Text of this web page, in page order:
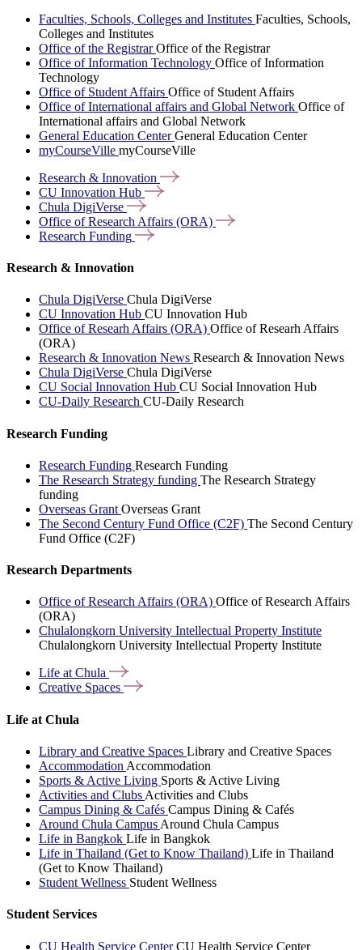
Faculties, Schools, Colleges and Institutes Faculties, Schools,
Colleges and Institutes
Office of the RegistrarOffice of the Registrar
Office of Information Technology Office of Information
Technology
Office of Student Affairs Office of Student Affairs
Office of International affairs and Global Network Office of
International affairs and Global Network
General Education CenterGeneral Education Center
myCourseVille myCourseVille
Research & Innovation
CU Innovation Hub
Chula DigiVerse
Office of Research Affairs (ORA)
Research Funding
Research & Innovation
Chula DigiVerse Chula DigiVerse
CU Innovation Hub CU Innovation Hub
Office of Researh Affairs (ORA) Office of Researh Affairs
(ORA)
Research & Innovation News Research & Innovation News
Chula DigiVerse Chula DigiVerse
CU Social Innovation Hub CU Social Innovation Hub
CU-Daily Research CU-Daily Research
Research Funding
Research Funding Research Funding
The Research Strategy funding The Research Strategy
funding
Overseas Grant Overseas Grant
The Second Century Fund Office (C2F) The Second Century
Fund Office (C2F)
Research Departments
Office of Research Affairs (ORA) Office of Research Affairs
(ORA)
Chulalongkorn University Intellectual Property Institute
Chulalongkorn University Intellectual Property Institute
Life atChula
Creative Spaces
Life at Chula
Library and Creative Spaces Library and Creative Spaces
Accommodation Accommodation
Sports & Active Living Sports & Active Living
Activities and Clubs Activities and Clubs
Campus Dining & Cafés Campus Dining & Cafés
Around Chula Campus Around Chula Campus
Life in Bangkok Life in Bangkok
Life in Thailand (Get to Know Thailand) Life in Thailand
(Get to Know Thailand)
Student Wellness Student Wellness
Student Services
CU Health Service CenterCU Health Service Center